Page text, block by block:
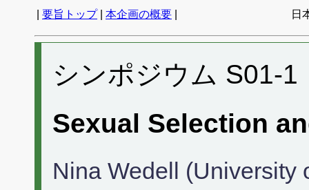
要旨トップ| 本企画の概要 日
シンポジウム S01-1
Sexual Selection
Nina Wedell (University